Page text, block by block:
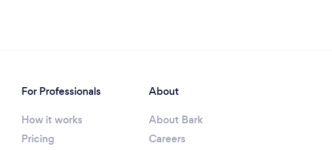
For Professionals
How it works
Pricing
About
About Bark
Careers